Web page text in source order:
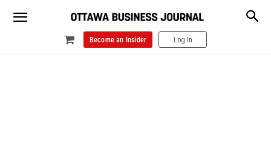
Become an Insider Log In